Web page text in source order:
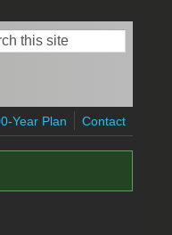
form
Year Plan Contact